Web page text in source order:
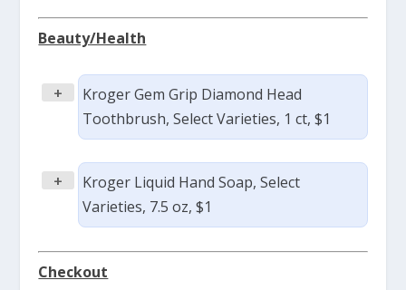
Beauty/Health
+
Kroger Gem Grip Diamond Head
Toothbrush, Select Varieties, 1 ct, $1
+
Kroger Liquid Hand Soap, Select
Varieties, 7.5 oz, $1
Checkout